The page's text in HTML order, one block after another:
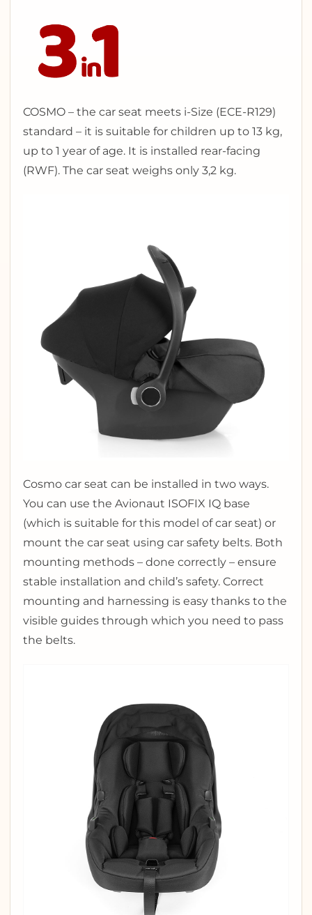
COSMO – the car seat meets i-Size (ECE-R129)
standard – it is suitable for children up to 13 kg,
up to 1 year of age. It is installed rear-facing
(RWF). The car seat weighs only 3,2 kg.
Cosmo car seat can be installed in two ways.
You can use the Avionaut ISOFIX IQ base
(which is suitable for this model of car seat) or
mount the car seat using car safety belts. Both
mounting methods – done correctly – ensure
stable installation and child’s safety. Correct
mounting and harnessing is easy thanks to the
visible guides through which you need to pass
the belts.